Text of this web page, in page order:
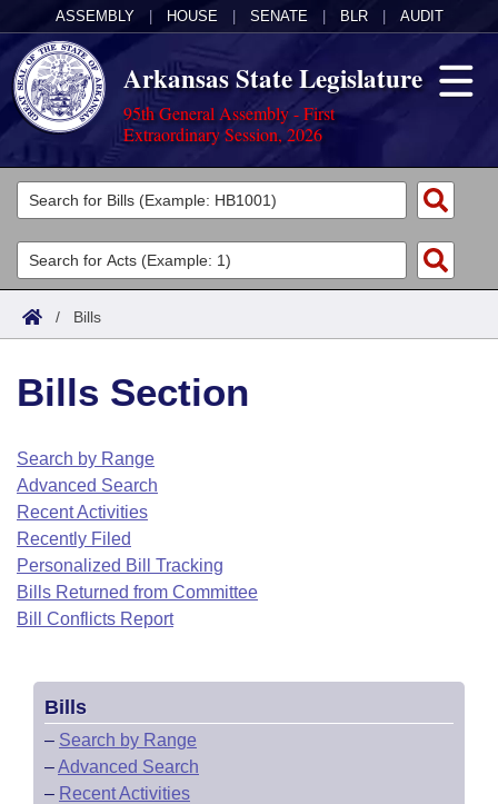
ASSEMBLY HOUSE SENATE BLR AUDIT
Arkansas State Legislature
95th General Assembly - First
Extraordinary Session, 2026
Legislators
List All
Search
Committees
Joint
House
Task Force
Bills in House Committees
Bills in Senate Committees
Bills in Joint Committees
Meetings Of The Whole/Business Meetings
Acts
Search by Range
Advanced Search
Code Sections Amended
Bills
Search by Range
Advanced Search
Recent Activities
Recently Filed
Personalized Bill Tracking
Bills Returned from Committee
Bill Conflicts Report
Calendars
Bills on Committee Agendas
House
Senate
Senate Budget
House Roll Call
Arkansas Law
Arkansas Code and Constitution of 1874
Uncodified Historic Legislation
Governor's Veto List
Budget
Search Center
/ Bills
Bills Section
Search by Range
Advanced Search
Recent Activities
Recently Filed
Personalized Bill Tracking
Bills Returned from Committee
Bill Conflicts Report
Bills
– Search by Range
–Advanced Search
– Recent Activities